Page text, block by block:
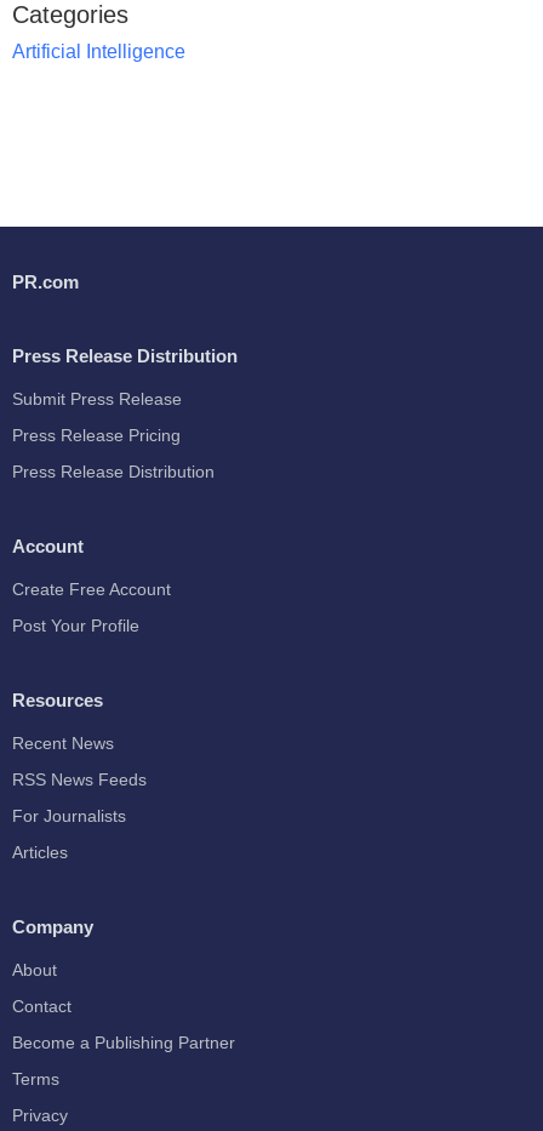
Categories
Artificial Intelligence
PR.com
Press Release Distribution
Submit Press Release
Press Release Pricing
Press Release Distribution
Account
Create Free Account
Post Your Profile
Resources
Recent News
RSS News Feeds
For Journalists
Articles
Company
About
Contact
Become a Publishing Partner
Terms
Privacy